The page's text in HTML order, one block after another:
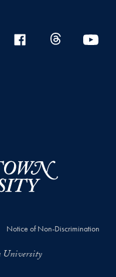
Notice of Non-Discrimination
University